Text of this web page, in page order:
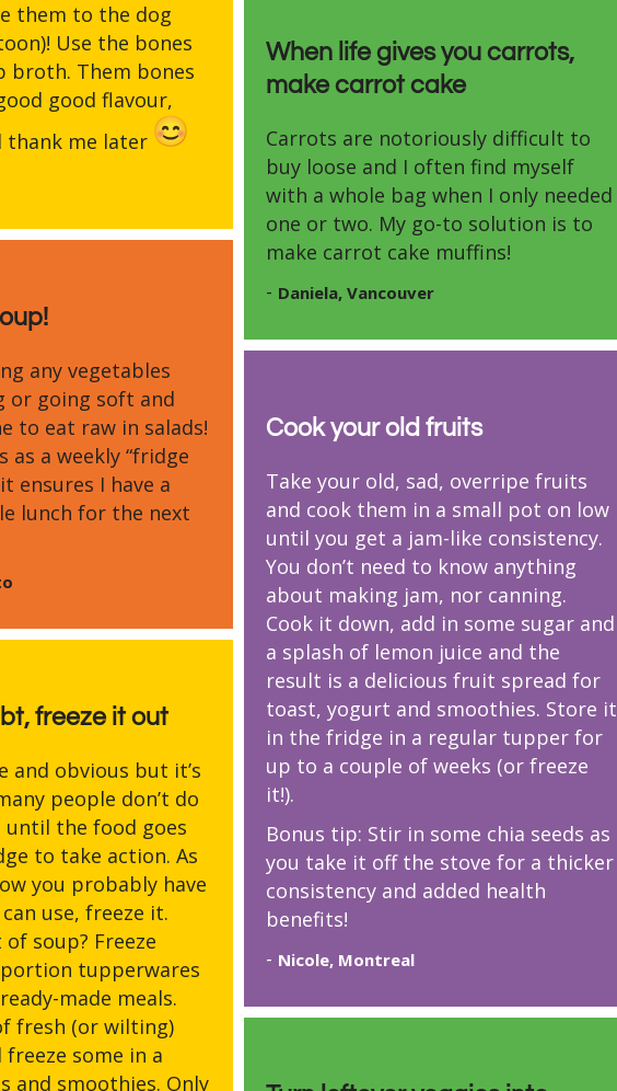
them to the dog
Use the bones
broth. Them bones
good flavour,
thank me later
When life gives you carrots,
make carrot cake
Carrots are notoriously difficult to
buy loose and I often find myself
with a whole bag when I only needed
one or two. My go-to solution is to
make carrot cake muffins!
- Daniela, Vancouver
any vegetables
or going soft and
to eat raw in salads!
as a weekly “fridge
ensures I have a
lunch for the next
Cook your old fruits
Take your old, sad, overripe fruits
and cook them in a small pot on low
until you get a jam-like consistency.
You don’t need to know anything
about making jam, nor canning.
Cook it down, add in some sugar and
a splash of lemon juice and the
result is a delicious fruit spread for
toast, yogurt and smoothies. Store it
in the fridge in a regular tupper for
up to a couple of weeks (or freeze
it!).
Bonus tip: Stir in some chia seeds as
you take it off the stove for a thicker
consistency and added health
benefits!
- Nicole, Montreal
freeze it out
and obvious but it’s
people don’t do
until the food goes
to take action. As
you probably have
use, freeze it.
soup? Freeze
tupperwares
made meals.
fresh (or wilting)
freeze some in a
and smoothies. Only